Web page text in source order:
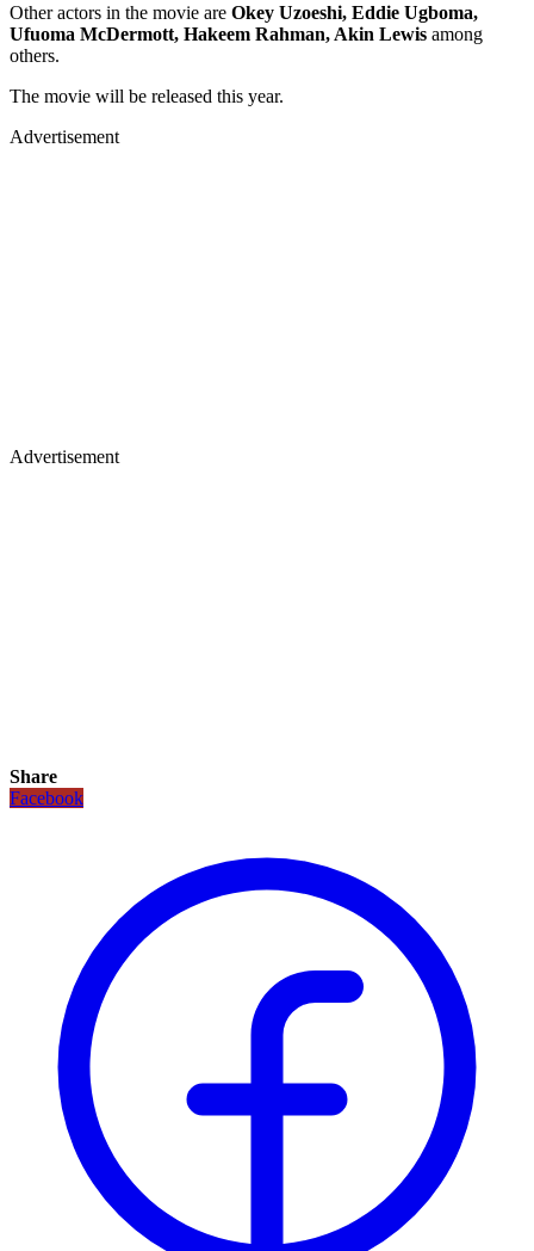
Other actors in the movie are Okey Uzoeshi, Eddie Ugboma,
Ufuoma McDermott, Hakeem Rahman, Akin Lewis among
others.
The movie will be released this year.
Advertisement
Advertisement
Share
Facebook